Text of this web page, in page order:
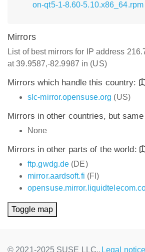
on-qt5-1-8.60-5.10.x86_64.rpm
Mirrors
List of best mirrors for IP address
at 39.9587,-82.9987 in (US)
Mirrors which handle this country:
slc-mirror.opensuse.org (US)
Mirrors in other countries, but
None
Mirrors in other parts of the world:
ftp.gwdg.de (DE)
mirror.aardsoft.fi (FI)
Toggle map
© 2021-2025 SUSE LLC., Legal notice